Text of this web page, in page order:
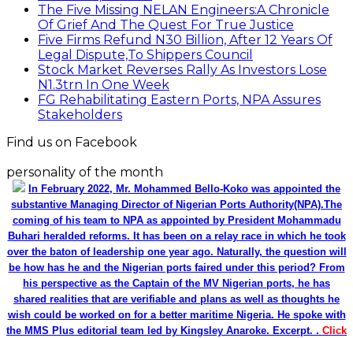
The Five Missing NELAN Engineers:A Chronicle
Of Grief And The Quest For True Justice
Five Firms Refund N30 Billion, After 12 Years Of
Legal Dispute,To Shippers Council
Stock Market Reverses Rally As Investors Lose
N1.3trn In One Week
FG Rehabilitating Eastern Ports, NPA Assures
Stakeholders
Find us on Facebook
personality of the month
In February 2022, Mr. Mohammed Bello-Koko was appointed the
substantive Managing Director of Nigerian Ports Authority(NPA).The
coming of his team to NPA as appointed by President Mohammadu
Buhari heralded reforms. It has been on a relay race in which he took
over the baton of leadership one year ago. Naturally, the question will
be how has he and the Nigerian ports faired under this period? From
his perspective as the Captain of the MV Nigerian ports, he has
shared realities that are verifiable and plans as well as thoughts he
wish could be worked on for a better maritime Nigeria. He spoke with
the MMS Plus editorial team led by Kingsley Anaroke. Excerpt. . Click